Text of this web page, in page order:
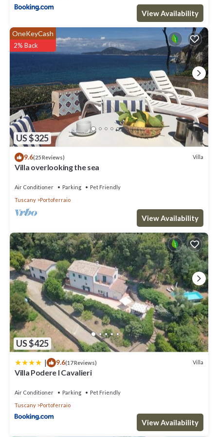
Villa Pace Charme View and Relax has 3 Bedrooms , 2 Bathrooms,
and max occupancy of 10 people. The minimum rental for this
property is 1 nights, but this can change depending on the
season you plan on staying. Previous guests have given good
rated it, and VRBO labeled it a top-rated Villa because of the
excellent services rendered by the owner or manager of this
Villa, and has consistently provided great experiences for their
guests. Most families or guests that use it recommend it to their
friends and some of them are repeat guests. Villa has a friendly
neighborhood, and the Portoferraio has interesting places to
visit. If you want to learn more about the Villa in Portoferraio,
such as places to visit and things to do nearby, you can check
below to learn more.
View Availability
US $325
OneKeyCash
2% Back
9.6(25 Reviews) Villa
Villa overlooking the sea
Air Conditioner Parking
Pet Friendly
Tuscany
Portoferraio
View Availability
US $425
| 9.6(17 Reviews) Villa
Villa Podere I Cavalieri
Air Conditioner Parking
Pet Friendly
Tuscany
Portoferraio
View Availability